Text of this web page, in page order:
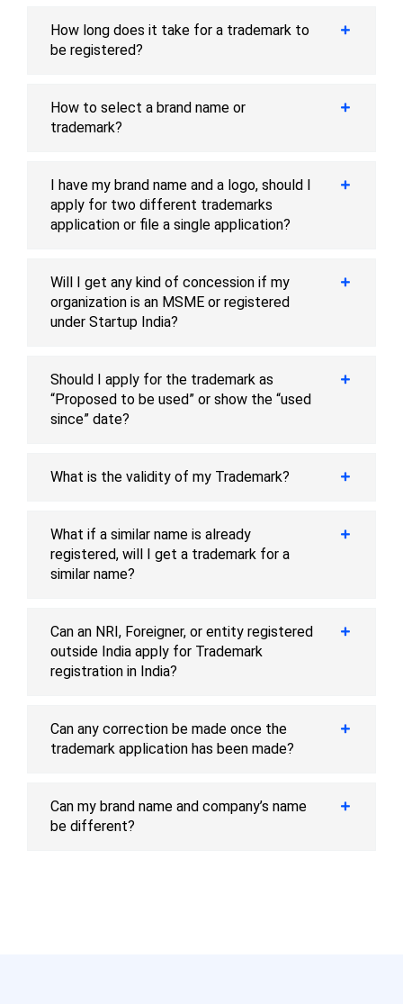
How long does it take for a trademark to
be registered?
How to select a brand name or
trademark?
I have my brand name and a logo, should I
apply for two different trademarks
application or file a single application?
Will I get any kind of concession if my
organization is an MSME or registered
under Startup India?
Should I apply for the trademark as
“Proposed to be used” or show the “used
since” date?
What is the validity of my Trademark?
What if a similar name is already
registered, will I get a trademark for a
similar name?
Can an NRI, Foreigner, or entity registered
outside India apply for Trademark
registration in India?
Can any correction be made once the
trademark application has been made?
Can my brand name and company’s name
be different?